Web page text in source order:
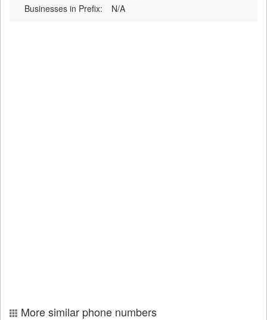
Businesses in Prefix:
N/A
More similar phone numbers